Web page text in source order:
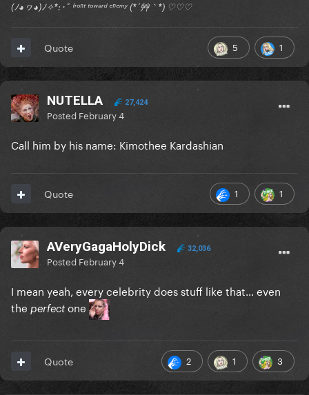
(ﾉ◕ヮ◕)ﾉ✧*:･ﾟ ᶠʳᵒⁿᵗ ᵗᵒʷᵃʳᵈ ᵉⁿᵉᵐʸ (*´艸｀*) ♡♡♡
5 1
Quote
NUTELLA 27,424
Posted February 4
Call him by his name: Kimothee Kardashian
1 1
Quote
AVeryGagaHolyDick 32,036
Posted February 4
I mean yeah, every celebrity does stuff like that… even
the perfect one
2 1 3
Quote